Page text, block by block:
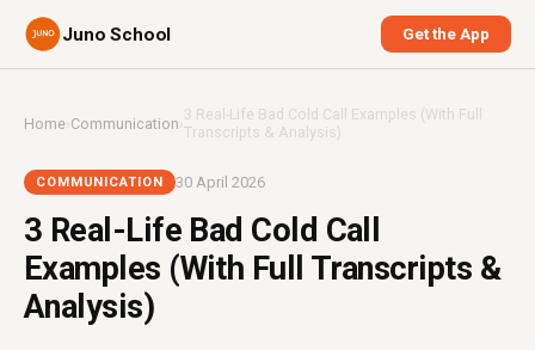
Juno School Get the App
Home›Communication ›3 Real-Life Bad Cold Call Examples (With Full
Transcripts & Analysis)
COMMUNICATION 30 April 2026
3 Real-Life Bad Cold Call
Examples (With Full Transcripts &
Analysis)